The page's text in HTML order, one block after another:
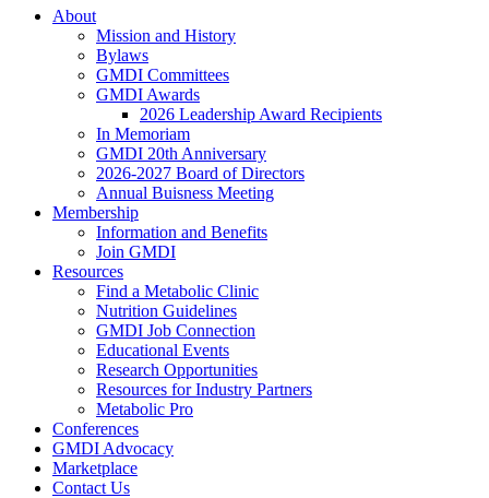
About
Mission and History
Bylaws
GMDI Committees
GMDI Awards
2026 Leadership Award Recipients
In Memoriam
GMDI 20th Anniversary
2026-2027 Board of Directors
Annual Buisness Meeting
Membership
Information and Benefits
Join GMDI
Resources
Find a Metabolic Clinic
Nutrition Guidelines
GMDI Job Connection
Educational Events
Research Opportunities
Resources for Industry Partners
Metabolic Pro
Conferences
GMDI Advocacy
Marketplace
Contact Us